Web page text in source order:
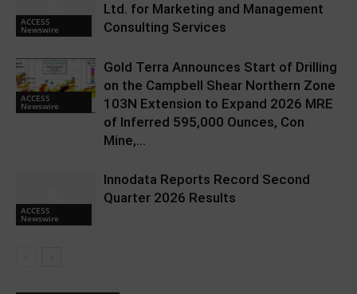
ACCESS
Newswire
Ltd. for Marketing and Management
Consulting Services
ACCESS
Newswire
Gold Terra Announces Start of Drilling
on the Campbell Shear Northern Zone
103N Extension to Expand 2026 MRE
of Inferred 595,000 Ounces, Con
Mine,...
ACCESS
Newswire
Innodata Reports Record Second
Quarter 2026 Results